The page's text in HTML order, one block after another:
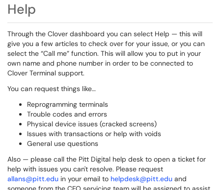
Help
Through the Clover dashboard you can select Help — this will
give you a few articles to check over for your issue, or you can
select the “Call me” function. This will allow you to put in your
own name and phone number in order to be connected to
Clover Terminal support.
You can request things like…
Reprogramming terminals
Trouble codes and errors
Physical device issues (cracked screens)
Issues with transactions or help with voids
General use questions
Also — please call the Pitt Digital help desk to open a ticket for
help with issues you can't resolve. Please request
allans@pitt.edu in your email to helpdesk@pitt.edu and